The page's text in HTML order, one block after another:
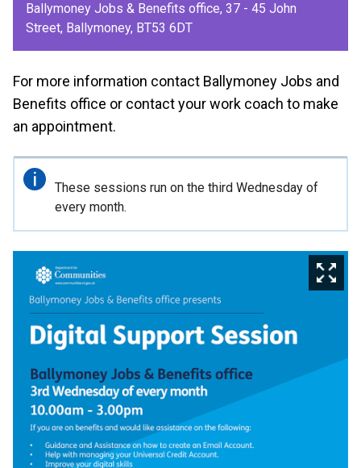
Ballymoney Jobs & Benefits office, 37 - 45 John
Street, Ballymoney, BT53 6DT
For more information contact Ballymoney Jobs and
Benefits office or contact your work coach to make
an appointment.
Important
information
These sessions run on the third Wednesday of
every month.